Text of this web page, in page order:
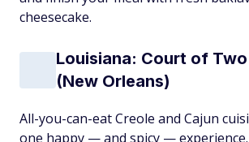
cheesecake.
Louisiana: Court of
(New Orleans)
All-you-can-eat Creole and Cajun
one happy — and spicy —